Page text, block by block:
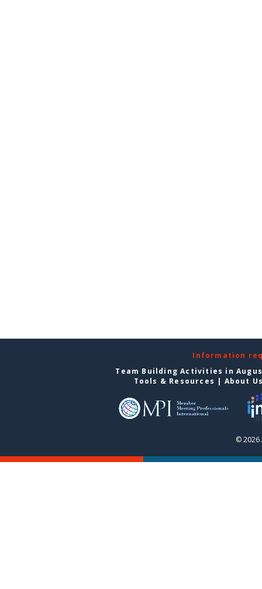
Information
Team Building Activities in
Tools & Resources | About
© 2026